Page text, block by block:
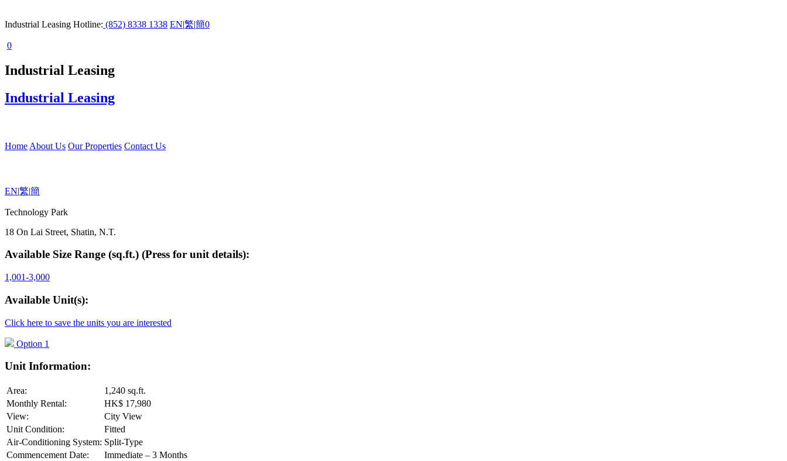
Industrial Leasing Hotline: (852) 8338 1338 EN|繁|簡0
0
Industrial Leasing
Industrial Leasing
Home About Us Our Properties Contact Us
EN|繁|簡
Technology Park
18 On Lai Street, Shatin, N.T.
Available Size Range (sq.ft.) (Press for unit details):
1,001-3,000
Available Unit(s):
Click here to save the units you are interested
Option 1
Unit Information:
Area:
1,240 sq.ft.
Monthly Rental:
HK$ 17,980
View:
City View
Unit Condition:
Fitted
Air-Conditioning System: Split-Type
Commencement Date:
Immediate – 3 Months